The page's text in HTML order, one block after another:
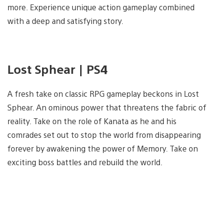
more. Experience unique action gameplay combined
with a deep and satisfying story.
Lost Sphear | PS4
A fresh take on classic RPG gameplay beckons in Lost
Sphear. An ominous power that threatens the fabric of
reality. Take on the role of Kanata as he and his
comrades set out to stop the world from disappearing
forever by awakening the power of Memory. Take on
exciting boss battles and rebuild the world.